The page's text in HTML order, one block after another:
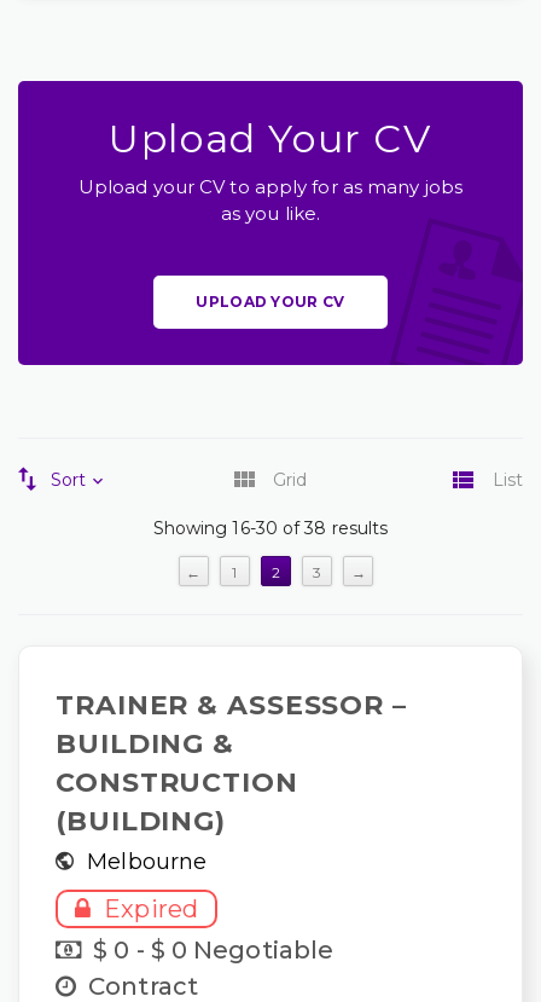
Upload Your CV
Upload your CV to apply for as many jobs
as you like.
UPLOAD YOUR CV
Sort Grid List
Showing 16-30 of 38 results
← 1 2 3 →
TRAINER & ASSESSOR –
BUILDING &
CONSTRUCTION
(BUILDING)
Melbourne
Expired
$ 0 - $ 0 Negotiable
Contract